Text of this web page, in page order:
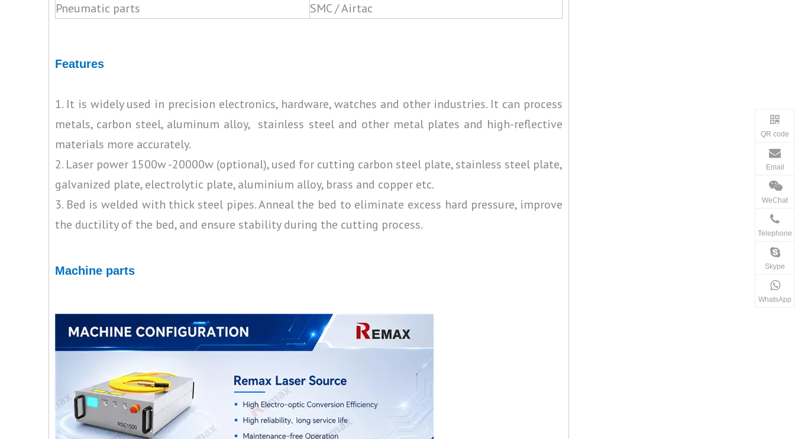
Pneumatic parts
SMC / Airtac
Features
1. It is widely used in precision electronics, hardware, watches and other industries. It can process
metals, carbon steel, aluminum alloy, stainless steel and other metal plates and high-reflective
materials more accurately.
2. Laser power 1500w -20000w (optional), used for cutting carbon steel plate, stainless steel plate,
galvanized plate, electrolytic plate, aluminium alloy, brass and copper etc.
3. Bed is welded with thick steel pipes. Anneal the bed to eliminate excess hard pressure, improve
the ductility of the bed, and ensure stability during the cutting process.
Machine parts
QR code
Email
WeChat
Telephone
Skype
WhatsApp